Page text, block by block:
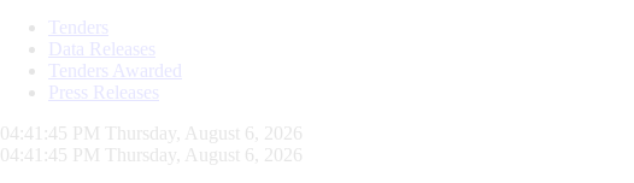
Tenders
Data Releases
Tenders Awarded
Press Releases
04:41:46 PM Thursday, August 6, 2026
04:41:46 PM Thursday, August 6, 2026